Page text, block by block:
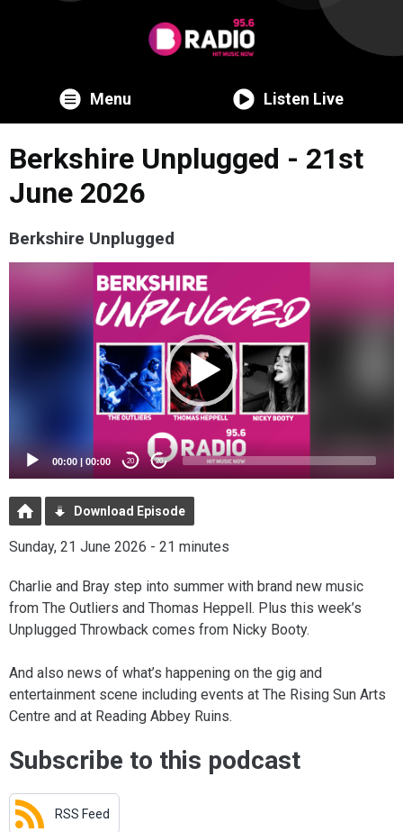
Menu Listen Live
Berkshire Unplugged - 21st
June 2026
Berkshire Unplugged
00:00 00:00 20 20
Download Episode
Sunday, 21 June 2026 - 21 minutes
Charlie and Bray step into summer with brand new music
from The Outliers and Thomas Heppell. Plus this week’s
Unplugged Throwback comes from Nicky Booty.
And also news of what’s happening on the gig and
entertainment scene including events at The Rising Sun Arts
Centre and at Reading Abbey Ruins.
Subscribe to this podcast
RSS Feed